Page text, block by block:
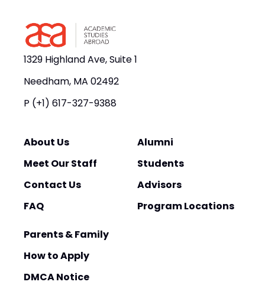
1329 Highland Ave, Suite 1
Needham, MA 02492
P (+1) 617-327-9388
About Us
Meet Our Staff
Contact Us
FAQ
Alumni
Students
Advisors
Program Locations
Parents & Family
How to Apply
DMCA Notice